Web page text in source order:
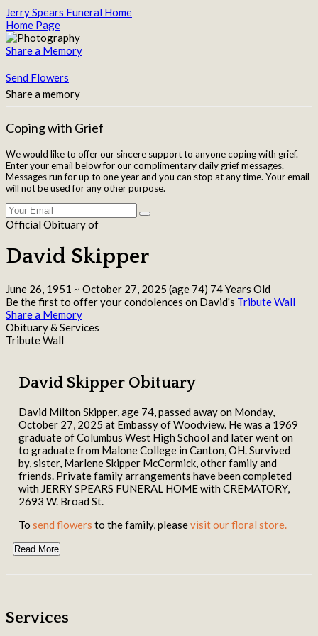
Jerry Spears Funeral Home
Home Page
Share a Memory
Send Flowers
Share a memory
Coping with Grief
We would like to offer our sincere support to anyone coping with grief.
Enter your email below for our complimentary daily grief messages.
Messages run for up to one year and you can stop at any time. Your email
will not be used for any other purpose.
Official Obituary of
David Skipper
June 26, 1951 ~ October 27, 2025 (age 74) 74 Years Old
Be the first to offer your condolences on David's Tribute Wall
Share a Memory
Obituary & Services
Tribute Wall
David Skipper Obituary
David Milton Skipper, age 74, passed away on Monday,
October 27, 2025 at Embassy of Woodview. He was a 1969
graduate of Columbus West High School and later went on
to graduate from Malone College in Canton, OH. Survived
by, sister, Marlene Skipper McCormick, other family and
friends. Private family arrangements have been completed
with JERRY SPEARS FUNERAL HOME with CREMATORY,
2693 W. Broad St.
Tosend flowers to the family, pleasevisit our floral store.
Read More
Services